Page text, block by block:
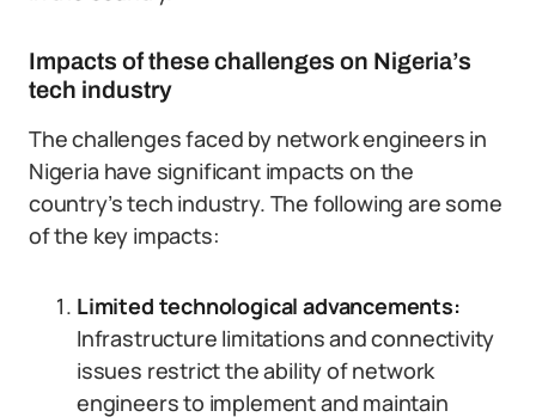
Impacts of these challenges on Nigeria’s
tech industry
The challenges faced by network engineers in
Nigeria have significant impacts on the
country’s tech industry. The following are some
of the key impacts:
Limited technological advancements:
Infrastructure limitations and connectivity
issues restrict the ability of network
engineers to implement and maintain